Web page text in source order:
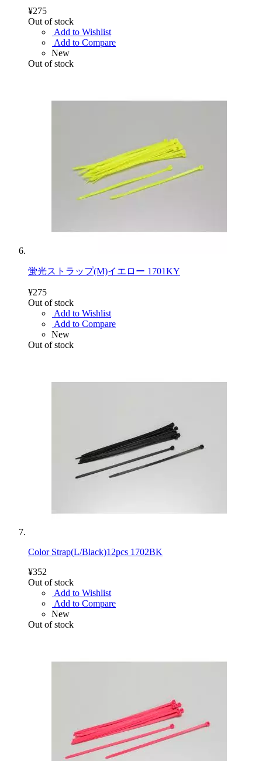
¥275
Out of stock
Add to Wishlist
Add to Compare
New
Out of stock
蛍光ストラップ(M)イエロー 1701KY
¥275
Out of stock
Add to Wishlist
Add to Compare
New
Out of stock
Color Strap(L/Black)12pcs 1702BK
¥352
Out of stock
Add to Wishlist
Add to Compare
New
Out of stock